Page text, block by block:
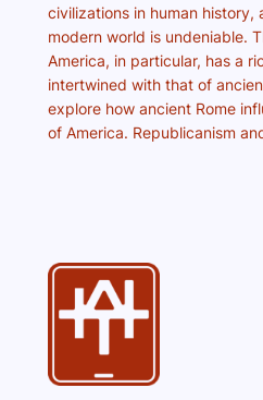
civilizations in human history,
modern world is undeniable.
America, in particular, has a
intertwined with that of
explore how ancient Rome
of America. Republicanism